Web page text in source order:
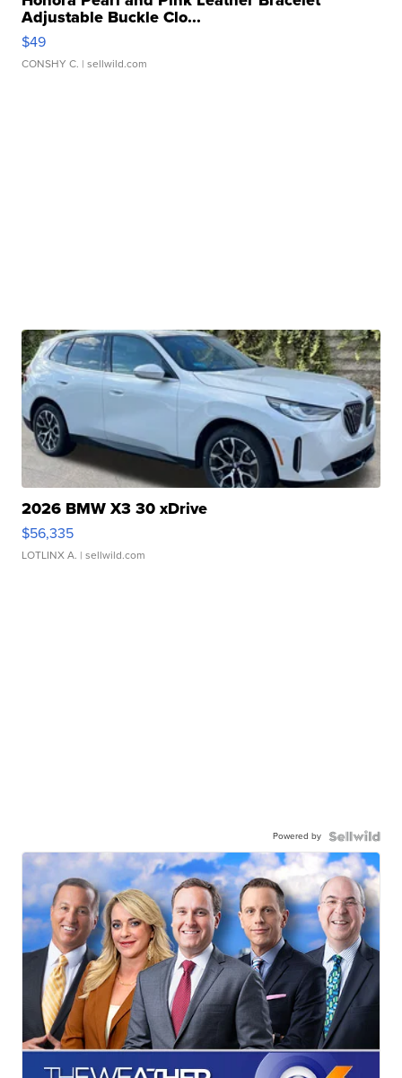
Adjustable Buckle Clo...
$49
CONSHY C. | sellwild.com
2026 BMW X3 30 xDrive
$56,335
LOTLINX A. | sellwild.com
Powered by